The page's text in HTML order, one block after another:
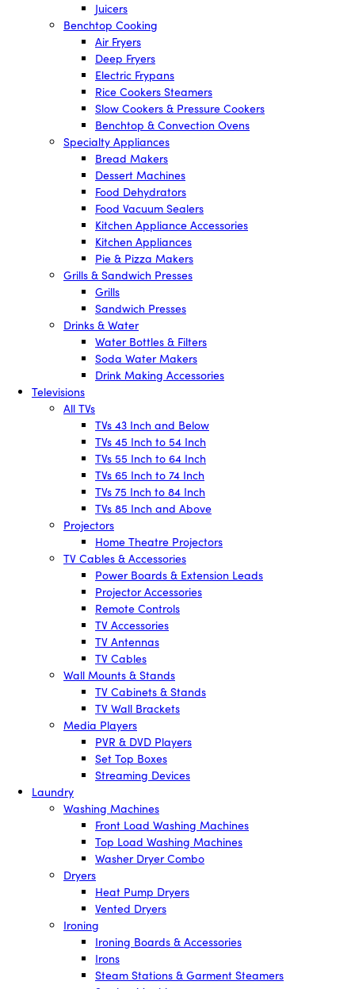
Juicers
Benchtop Cooking
Air Fryers
Deep Fryers
Electric Frypans
Rice Cookers Steamers
Slow Cookers & Pressure Cookers
Benchtop & Convection Ovens
Specialty Appliances
Bread Makers
Dessert Machines
Food Dehydrators
Food Vacuum Sealers
Kitchen Appliance Accessories
Kitchen Appliances
Pie & Pizza Makers
Grills & Sandwich Presses
Grills
Sandwich Presses
Drinks & Water
Water Bottles & Filters
Soda Water Makers
Drink Making Accessories
Televisions
All TVs
TVs 43 Inch and Below
TVs 45 Inch to 54 Inch
TVs 55 Inch to 64 Inch
TVs 65 Inch to 74 Inch
TVs 75 Inch to 84 Inch
TVs 85 Inch and Above
Projectors
Home Theatre Projectors
TV Cables & Accessories
Power Boards & Extension Leads
Projector Accessories
Remote Controls
TV Accessories
TV Antennas
TV Cables
Wall Mounts & Stands
TV Cabinets & Stands
TV Wall Brackets
Media Players
PVR & DVD Players
Set Top Boxes
Streaming Devices
Laundry
Washing Machines
Front Load Washing Machines
Top Load Washing Machines
Washer Dryer Combo
Dryers
Heat Pump Dryers
Vented Dryers
Ironing
Ironing Boards & Accessories
Irons
Steam Stations & Garment Steamers